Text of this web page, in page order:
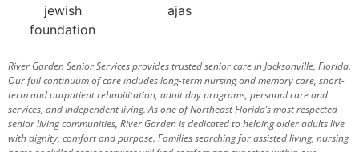
River Garden Senior Services provides trusted senior care in Jacksonville, Florida.
Our full continuum of care includes long-term nursing and memory care, short-
term and outpatient rehabilitation, adult day programs, personal care and
services, and independent living. As one of Northeast Florida’s most respected
senior living communities, River Garden is dedicated to helping older adults live
with dignity, comfort and purpose. Families searching for assisted living, nursing